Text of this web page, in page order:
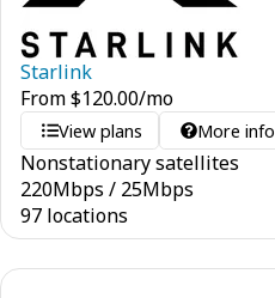
Starlink
From$120.00/mo
View plans More info
Nonstationary satellites
220Mbps / 25Mbps
97 locations